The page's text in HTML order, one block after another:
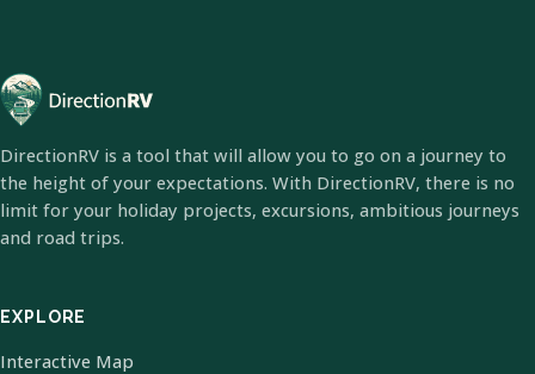
DirectionRV is a tool that will allow you to go on a journey to
the height of your expectations. With DirectionRV, there is no
limit for your holiday projects, excursions, ambitious journeys
and road trips.
EXPLORE
Interactive Map